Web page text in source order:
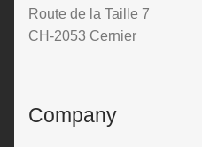
Route de la Taille 7
CH-2053 Cernier
Company